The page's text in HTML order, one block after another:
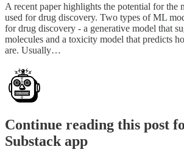
A recent paper highlights the potential for the
used for drug discovery. Two types of ML
for drug discovery - a generative model that
molecules and a toxicity model that predicts
are. Usually…
Continue reading this post
Substack app